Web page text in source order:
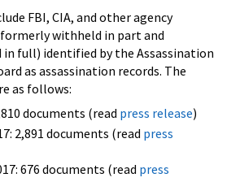
FBI, CIA, and other agency
withheld in part and
full) identified by the Assassination
as assassination records. The
as follows:
documents (read press release)
2,891 documents (read press
676 documents (read press